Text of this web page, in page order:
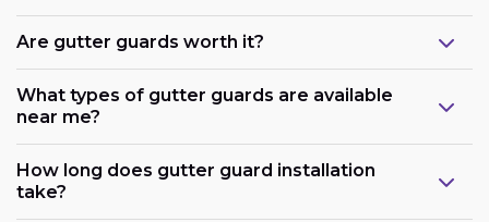
Are gutter guards worth it?
What types of gutter guards are available
near me?
How long does gutter guard installation
take?